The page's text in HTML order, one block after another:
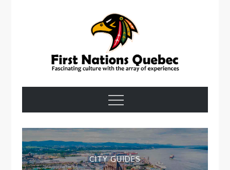
First Nations
Quebec
Menu
CITY GUIDES